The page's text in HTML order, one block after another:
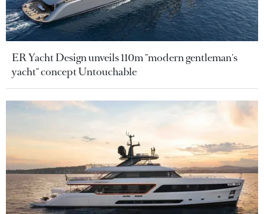
ER Yacht Design unveils 110m "modern gentleman's
yacht" concept Untouchable